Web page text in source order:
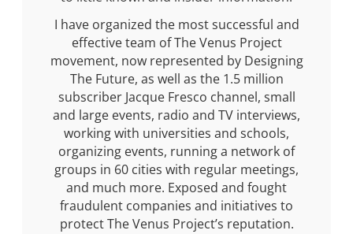
I have organized the most successful and
effective team of The Venus Project
movement, now represented by Designing
The Future, as well as the 1.5 million
subscriber Jacque Fresco channel, small
and large events, radio and TV interviews,
working with universities and schools,
organizing events, running a network of
groups in 60 cities with regular meetings,
and much more. Exposed and fought
fraudulent companies and initiatives to
protect The Venus Project’s reputation.